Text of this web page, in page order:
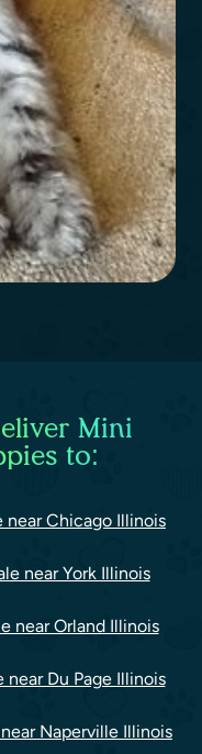
Mini
to:
near Chicago Illinois
near York Illinois
near Orland Illinois
Du Page Illinois
Naperville Illinois